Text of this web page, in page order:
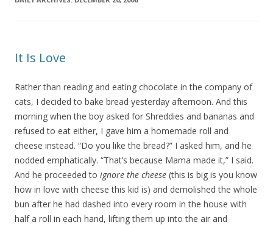
It Is Love
Rather than reading and eating chocolate in the company of
cats, I decided to bake bread yesterday afternoon. And this
morning when the boy asked for Shreddies and bananas and
refused to eat either, I gave him a homemade roll and
cheese instead. “Do you like the bread?” I asked him, and he
nodded emphatically. “That’s because Mama made it,” I said.
And he proceeded to ignore the cheese (this is big is you know
how in love with cheese this kid is) and demolished the whole
bun after he had dashed into every room in the house with
half a roll in each hand, lifting them up into the air and